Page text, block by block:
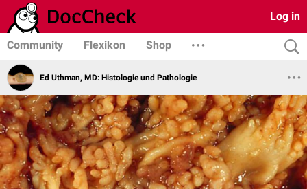
Log in
Community Flexikon Shop
Ed Uthman, MD: Histologie und Pathologie